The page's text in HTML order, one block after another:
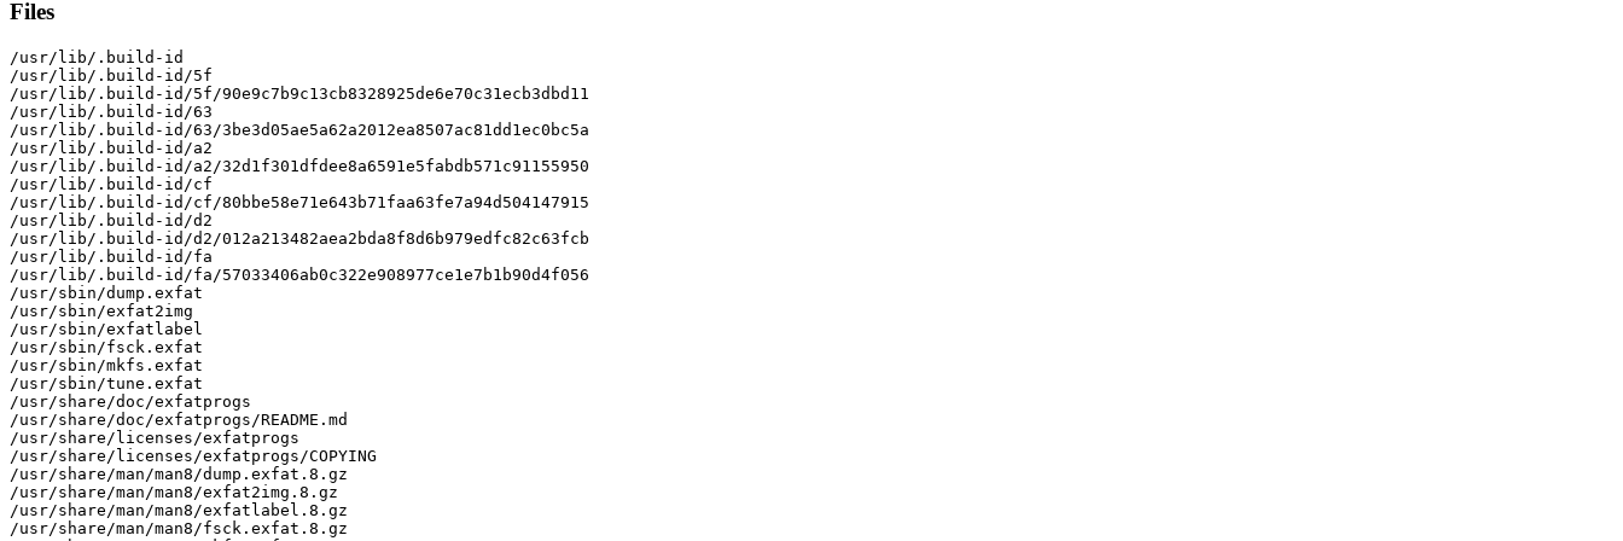
Files
/usr/lib/.build-id
/usr/lib/.build-id/5f
/usr/lib/.build-id/5f/90e9c7b9c13cb8328925de6e70c31ecb3dbd11
/usr/lib/.build-id/63
/usr/lib/.build-id/63/3be3d05ae5a62a2012ea8507ac81dd1ec0bc5a
/usr/lib/.build-id/a2
/usr/lib/.build-id/a2/32d1f301dfdee8a6591e5fabdb571c91155950
/usr/lib/.build-id/cf
/usr/lib/.build-id/cf/80bbe58e71e643b71faa63fe7a94d504147915
/usr/lib/.build-id/d2
/usr/lib/.build-id/d2/012a213482aea2bda8f8d6b979edfc82c63fcb
/usr/lib/.build-id/fa
/usr/lib/.build-id/fa/57033406ab0c322e908977ce1e7b1b90d4f056
/usr/sbin/dump.exfat
/usr/sbin/exfat2img
/usr/sbin/exfatlabel
/usr/sbin/fsck.exfat
/usr/sbin/mkfs.exfat
/usr/sbin/tune.exfat
/usr/share/doc/exfatprogs
/usr/share/doc/exfatprogs/README.md
/usr/share/licenses/exfatprogs
/usr/share/licenses/exfatprogs/COPYING
/usr/share/man/man8/dump.exfat.8.gz
/usr/share/man/man8/exfat2img.8.gz
/usr/share/man/man8/exfatlabel.8.gz
/usr/share/man/man8/fsck.exfat.8.gz